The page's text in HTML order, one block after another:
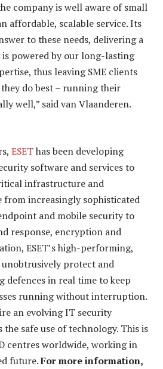
company is well aware of small
affordable, scalable service. Its
to these needs, delivering a
is powered by our long-lasting
thus leaving SME clients
do best – running their
well,” said van Vlaanderen.
ESEThas been developing
software and services to
infrastructure and
from increasingly sophisticated
and mobile security to
response, encryption and
ESET’s high-performing,
protect and
defences in real time to keep
running without interruption.
an evolving IT security
safe use of technology. This is
centres worldwide, working in
future.For more information,